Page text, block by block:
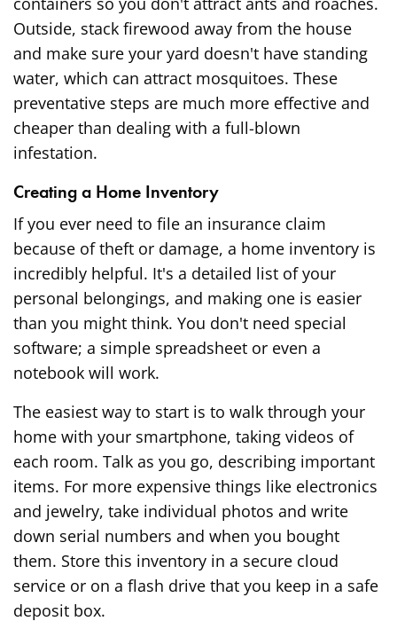
Outside, stack firewood away from the house
and make sure your yard doesn't have standing
water, which can attract mosquitoes. These
preventative steps are much more effective and
cheaper than dealing with a full-blown
infestation.
Creating a Home Inventory
If you ever need to file an insurance claim
because of theft or damage, a home inventory is
incredibly helpful. It's a detailed list of your
personal belongings, and making one is easier
than you might think. You don't need special
software; a simple spreadsheet or even a
notebook will work.
The easiest way to start is to walk through your
home with your smartphone, taking videos of
each room. Talk as you go, describing important
items. For more expensive things like electronics
and jewelry, take individual photos and write
down serial numbers and when you bought
them. Store this inventory in a secure cloud
service or on a flash drive that you keep in a safe
deposit box.